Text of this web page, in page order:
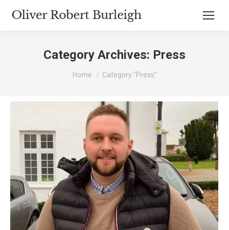
Category Archives: Press
You are here:
Home Category "Press"